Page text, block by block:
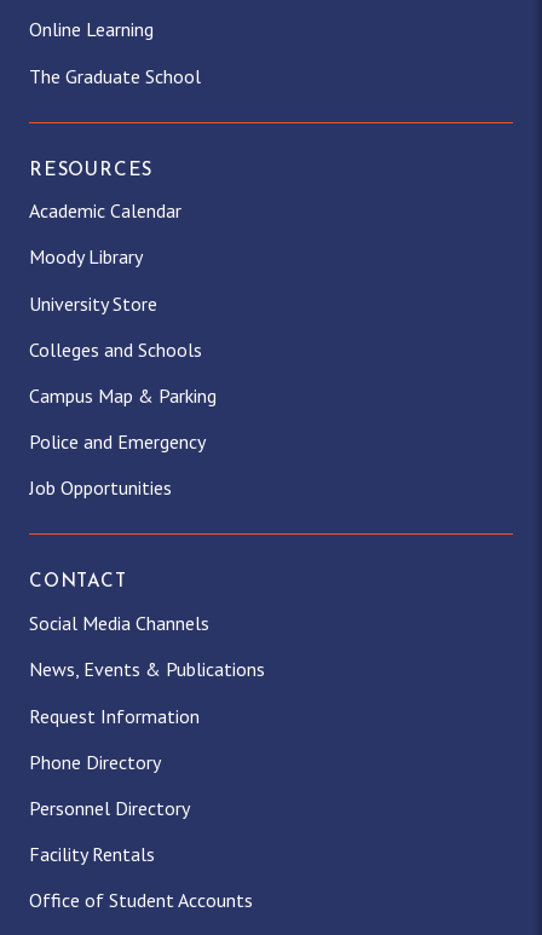
Online Learning
The Graduate School
RESOURCES
Academic Calendar
Moody Library
University Store
Colleges and Schools
Campus Map & Parking
Police and Emergency
Job Opportunities
CONTACT
Social Media Channels
News, Events & Publications
Request Information
Phone Directory
Personnel Directory
Facility Rentals
Office of Student Accounts